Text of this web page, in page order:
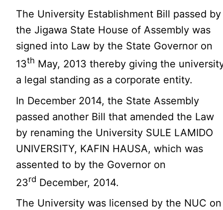
The University Establishment Bill passed by
the Jigawa State House of Assembly was
signed into Law by the State Governor on
13th May, 2013 thereby giving the
a legal standing as a corporate entity.
In December 2014, the State Assembly
passed another Bill that amended the Law
by renaming the University SULE LAMIDO
UNIVERSITY, KAFIN HAUSA, which was
assented to by the Governor on
23rd December, 2014.
The University was licensed by the NUC on